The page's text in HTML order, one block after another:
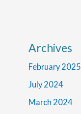
Archives
February 2025
July 2024
March 2024